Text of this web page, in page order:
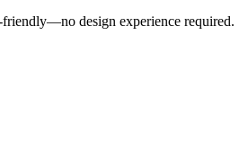
design experience required.